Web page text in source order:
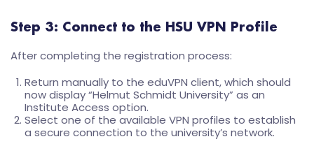
Step 3: Connect to the HSU VPN Profile
After completing the registration process:
Return manually to the eduVPN client, which should
now display “Helmut Schmidt University” as an
Institute Access option.
Select one of the available VPN profiles to establish
a secure connection to the university’s network.